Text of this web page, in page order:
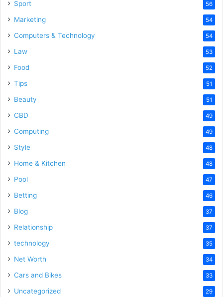
Sport 56
Marketing 54
Computers & Technology 54
Law 53
Food 52
Tips 51
Beauty 51
CBD 49
Computing 49
Style 48
Home & Kitchen 48
Pool 47
Betting 46
Blog 37
Relationship 37
technology 35
Net Worth 34
Cars and Bikes 33
Uncategorized 29